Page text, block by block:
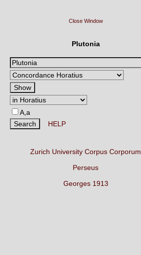
Close Window
Plutonia
A,a
HELP
Zurich University Corpus Corporum
Perseus
Georges 1913